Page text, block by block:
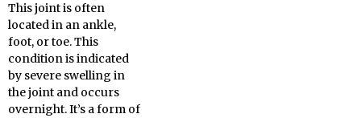
This joint is often
located in an ankle,
foot, or toe. This
condition is indicated
by severe swelling in
the joint and occurs
overnight. It’s a form of